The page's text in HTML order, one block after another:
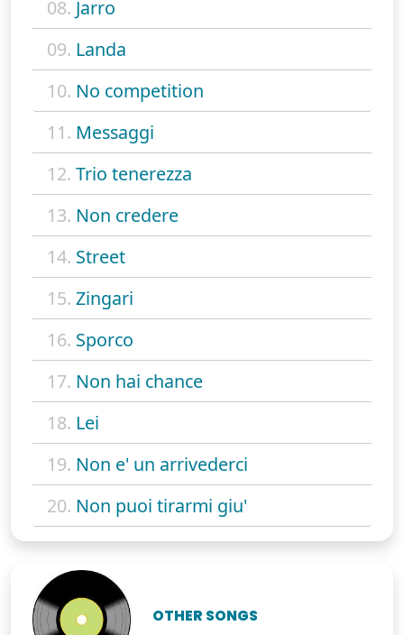
08. Jarro
09. Landa
10. No competition
11. Messaggi
12. Trio tenerezza
13. Non credere
14. Street
15. Zingari
16. Sporco
17. Non hai chance
18. Lei
19. Non e' un arrivederci
20. Non puoi tirarmi giu'
OTHER SONGS